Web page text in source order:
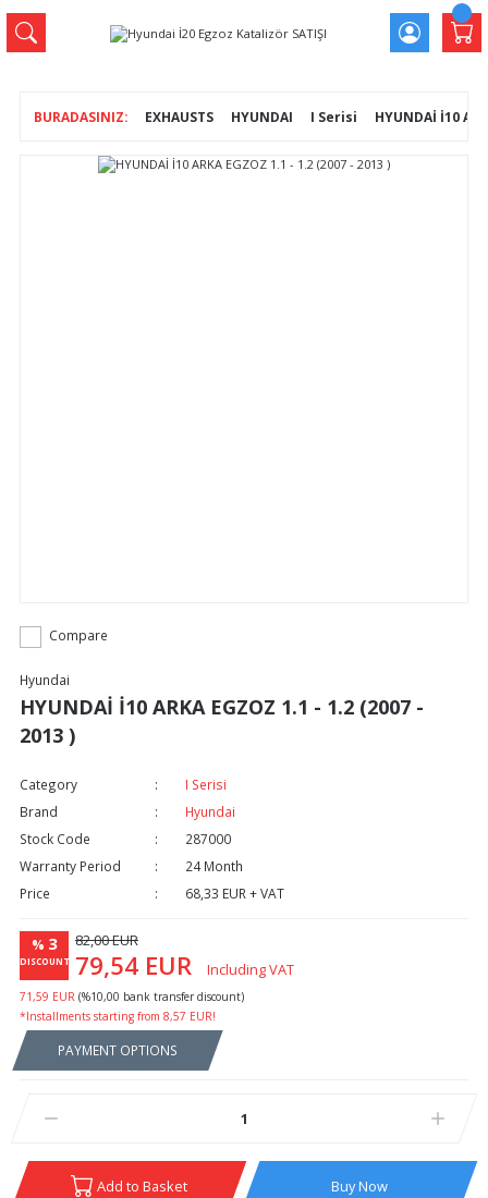
EXHAUSTS HYUNDAI I Serisi HYUNDAİ İ10
Compare
Hyundai
HYUNDAİ İ10 ARKA EGZOZ 1.1 - 1.2 (2007 -
2013 )
Category
I Serisi
Brand
Hyundai
Stock Code
287000
Warranty Period
24 Month
Price
68,33 EUR + VAT
% 3
DISCOUNT
82,00 EUR
79,54 EUR Including VAT
71,59 EUR (%10,00 bank transfer discount)
*Installments starting from 8,57 EUR!
PAYMENT OPTIONS
Add to Basket Buy Now